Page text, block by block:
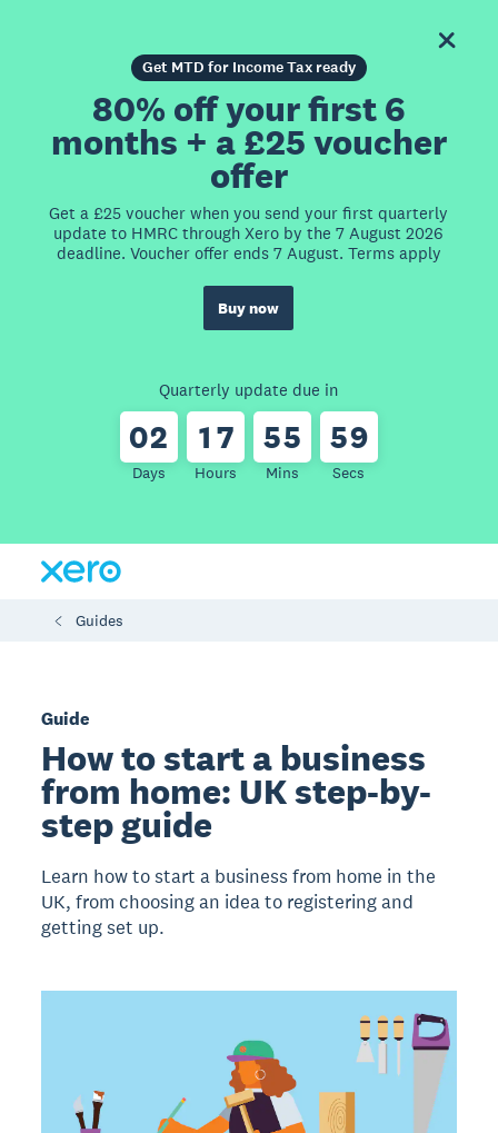
Get MTD for Income Tax ready
80% off your first 6
months + a £25 voucher
offer
Get a £25 voucher when you send your first quarterly
update to HMRC through Xero by the 7 August 2026
deadline. Voucher offer ends 7 August. Terms apply
Buy now
Quarterly update due in
02
Days
1 7
Hours
55
Mins
59
Secs
Guides
Guide
How to start a business
from home: UK step-by-
step guide
Learn how to start a business from home in the
UK, from choosing an idea to registering and
getting set up.